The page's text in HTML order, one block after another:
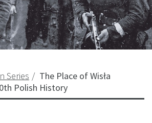
Series
The Place of Wisła
Polish History